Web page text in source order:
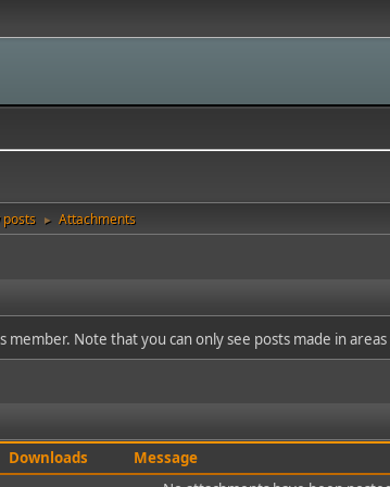
posts ► Attachments
member. Note that you can only see posts made in
Downloads Message